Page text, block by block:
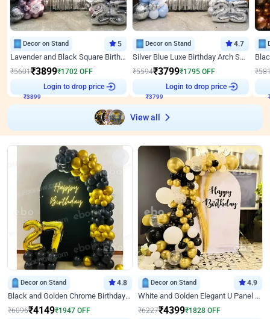
Decor on Stand 5
Lavender and Black Square Birthday Decor
₹5601₹3899₹1702 OFF
Login to drop price
Decor on Stand 4.7
Silver Blue Luxe Birthday Arch Setup
₹5594₹3799₹1795 OFF
Login to drop price
₹
View all
Decor on Stand 4.8
Black and Golden Chrome Birthday Decor with Neon Light
₹6096₹4149₹1947 OFF
Decor on Stand 4.9
White and Golden Elegant U Panel Birthday Decor
₹6227₹4399₹1828 OFF